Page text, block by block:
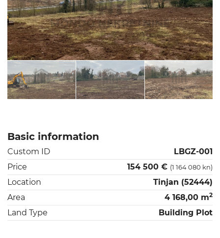
Basic information
Custom ID
LBGZ-001
Price
154 500 € (1 164 080 kn)
Location
Tinjan (52444)
Area
4 168,00 m2
Land Type Building Plot